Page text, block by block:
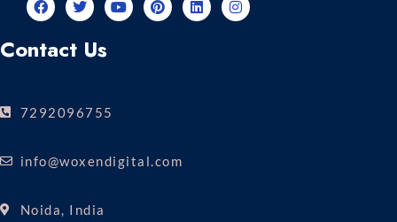
Contact Us
7292096755
info@woxendigital.com
Noida, India